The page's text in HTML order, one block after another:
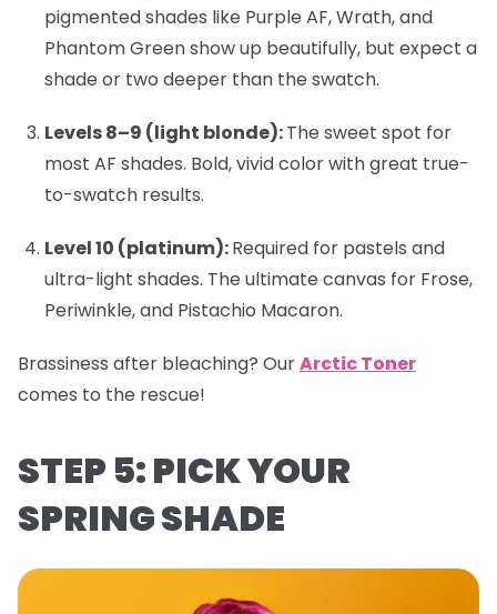
pigmented shades like Purple AF,Wrath, and
Phantom Greenshow up beautifully, but expect a
shade or two deeper than the swatch.
Levels 8–9 (light blonde):The sweet spot for
most AF shades. Bold, vivid color with great true-
to-swatch results.
Level 10 (platinum):Required for pastels and
ultra-light shades. The ultimate canvas for Frose,
Periwinkle, and Pistachio Macaron.
Brassiness after bleaching? OurArctic Toner
comes to the rescue!
STEP 5: PICK YOUR
SPRING SHADE